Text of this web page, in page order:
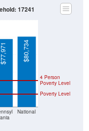
National
Poverty Level
4 Person
Poverty Level
$77,971 $80,734
17241